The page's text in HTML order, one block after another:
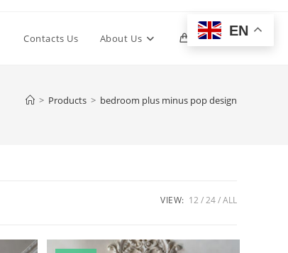
Contacts Us About Us 0 Toggle
> Products > bedroom plus minus pop design
VIEW: 12 24 ALL
EN